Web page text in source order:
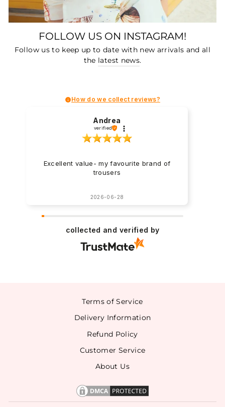
FOLLOW US ON INSTAGRAM!
Follow us to keep up to date with new arrivals and all
the latest news.
How do we collect reviews?
Andrea
verified
Excellent value- my favourite brand of
trousers
2026-06-28
collected and verified by
Terms of Service
Delivery Information
Refund Policy
Customer Service
About Us